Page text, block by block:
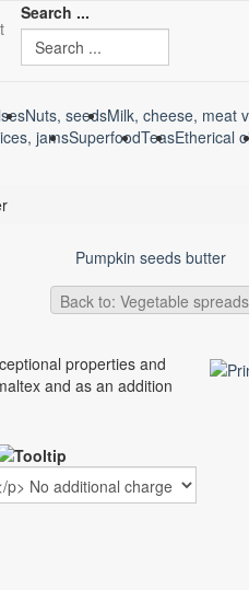
Search ...
Nuts, seedsMilk, cheese, meat
jamsSuperfoodTeasEtherical
Pumpkin seeds butter
Back to: Vegetable spreads
properties and
and as an addition